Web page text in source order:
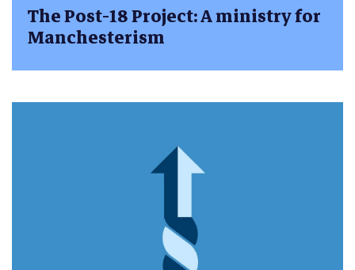
The Post-18 Project: A ministry for
Manchesterism